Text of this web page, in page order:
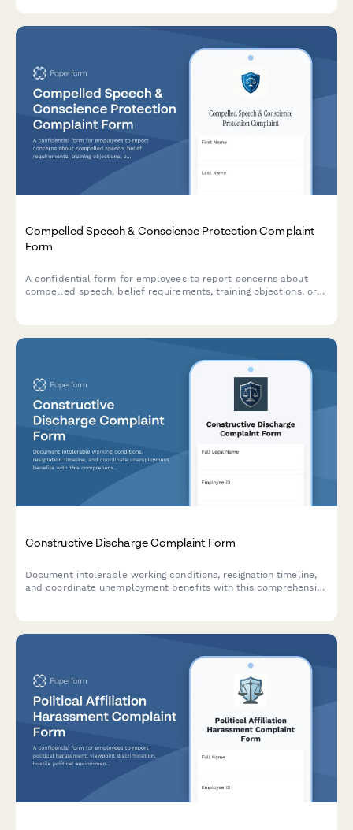
Compelled Speech & Conscience Protection Complaint
Form
A confidential form for employees to report concerns about
compelled speech, belief requirements, training objections, or
Constructive Discharge Complaint Form
Document intolerable working conditions, resignation timeline,
and coordinate unemployment benefits with this comprehensive